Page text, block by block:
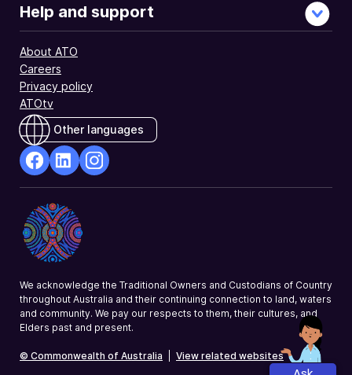
Help and support
About ATO
Careers
Privacy policy
ATOtv
Other languages
Opens
in
a
new
Opens
in
a
new
a
We acknowledge the Traditional Owners and Custodians of Country
throughout Australia and their continuing connection to land, waters
and community. We pay our respects to them, their cultures, and
Elders past and present.
© Commonwealth of Australia View related websites